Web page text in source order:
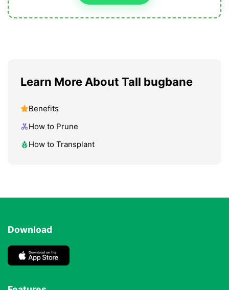
Learn More About Tall bugbane
Benefits
How to Prune
How to Transplant
Download